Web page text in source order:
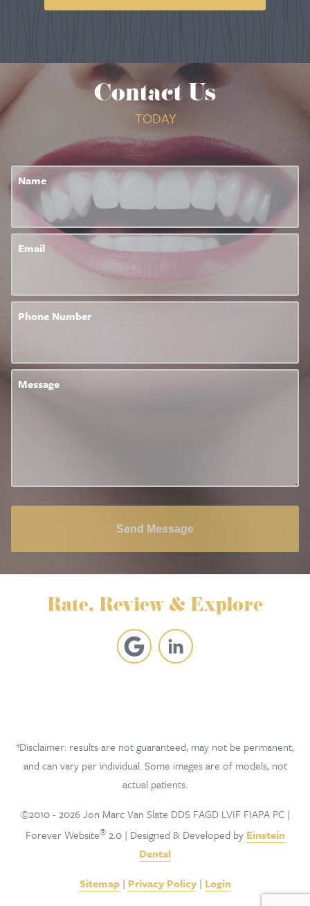
Contact Us
TODAY
Name
Email
Phone Number
Message
Send Message
Rate, Review & Explore
*Disclaimer: results are not guaranteed, may not be permanent,
and can vary per individual. Some images are of models, not
actual patients.
©2010 - 2026 Jon Marc Van Slate DDS FAGD LVIF FIAPA PC |
Forever Website®2.0 | Designed & Developed by Einstein
Dental
Sitemap| Privacy Policy| Login